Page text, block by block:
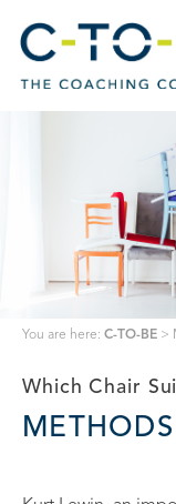
You are here: C-TO-BE >
Which Chair
METHODS